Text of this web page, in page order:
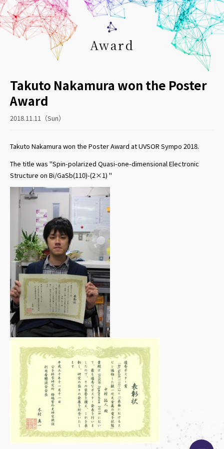
Award
Takuto Nakamura won the Poster
Award
2018.11.11（Sun）
Takuto Nakamura won the Poster Award at UVSOR Sympo 2018.
The title was "Spin-polarized Quasi-one-dimensional Electronic
Structure on Bi/GaSb(110)-(2×1) "